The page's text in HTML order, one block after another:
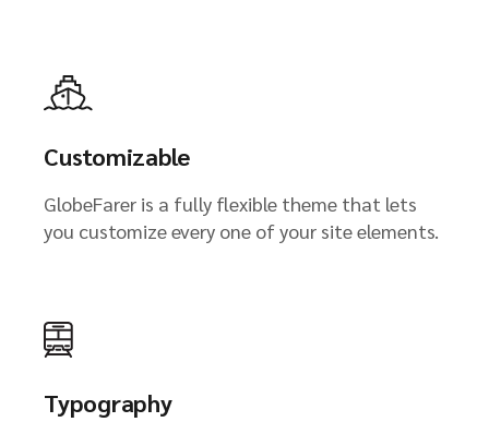
Customizable
GlobeFarer is a fully flexible theme that lets
you customize every one of your site elements.
Typography